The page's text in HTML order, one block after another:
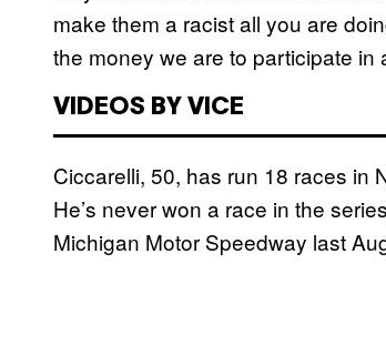
make them a racist all you are
the money we are to participate in
VIDEOS BY VICE
Ciccarelli, 50, has run 18 races in
He’s never won a race in the
Michigan Motor Speedway last